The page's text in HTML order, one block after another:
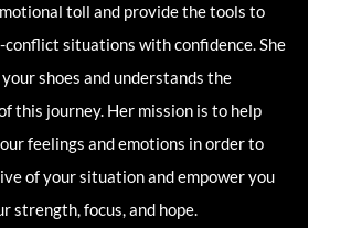
toll and provide the tools to
conflict situations with confidence. She
shoes and understands the
this journey. Her mission is to help
feelings and emotions in order to
of your situation and empower you
strength, focus, and hope.